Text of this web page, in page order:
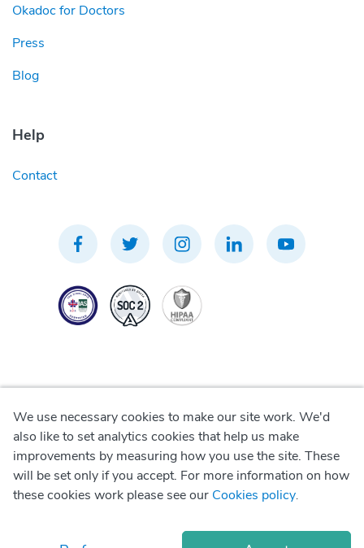
Okadoc for Doctors
Press
Blog
Help
Contact
Privacy Policy
Terms of Use
We use necessary cookies to make our site work. We'd
also like to set analytics cookies that help us make
improvements by measuring how you use the site. These
will be set only if you accept. For more information on how
these cookies work please see our Cookies policy.